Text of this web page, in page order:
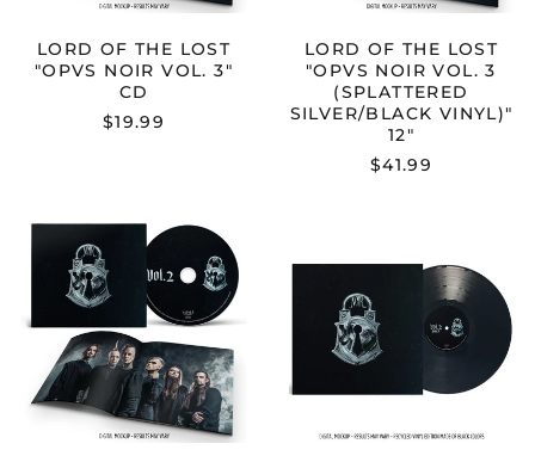
LORD OF THE LOST
"OPVS NOIR VOL. 3"
CD
$19.99
VINYL)"
LORD OF THE LOST
"OPVS NOIR VOL. 3
(SPLATTERED
SILVER/BLACK VINYL)"
12"
$41.99
LORD
OF
THE
LOST
"OPVS
NOIR
VOL.
2"
CD
THE
LOST
"OPVS
NOIR
VOL.
12"